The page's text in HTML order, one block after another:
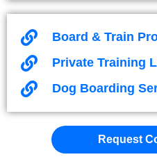
Board & Train
Private Training
Dog Boarding
Request